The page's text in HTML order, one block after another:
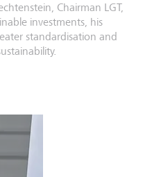
Chairman LGT,
investments, his
standardisation and